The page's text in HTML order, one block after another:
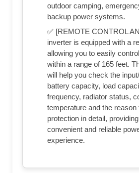
outdoor camping,
backup power systems.
✅ [REMOTE CONTROL
inverter is equipped with a
allowing you to easily
within a range of 165 feet.
will help you check the
battery capacity, load
frequency, radiator status,
temperature and the reason
protection in detail,
convenient and reliable
experience.